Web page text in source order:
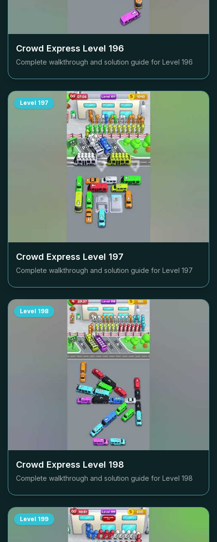
Crowd Express Level 196
Complete walkthrough and solution guide for Level 196
Level 197
Crowd Express Level 197
Complete walkthrough and solution guide for Level 197
Level 198
Crowd Express Level 198
Complete walkthrough and solution guide for Level 198
Level 199